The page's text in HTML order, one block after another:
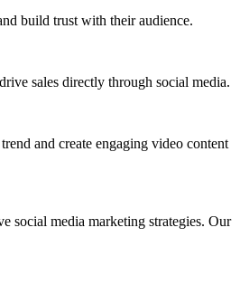
build trust with their audience.
sales directly through social media.
and create engaging video content
social media marketing strategies. Our